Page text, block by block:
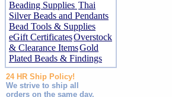
Beading Supplies Thai
Silver Beads and Pendants
Bead Tools & Supplies
eGift CertificatesOverstock
& Clearance ItemsGold
Plated Beads & Findings
24 HR Ship Policy!
We strive to ship all
orders on the same day.